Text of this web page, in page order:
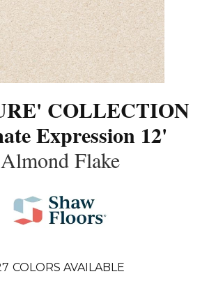
COLLECTION
Expression 12'
Almond Flake
COLORS AVAILABLE